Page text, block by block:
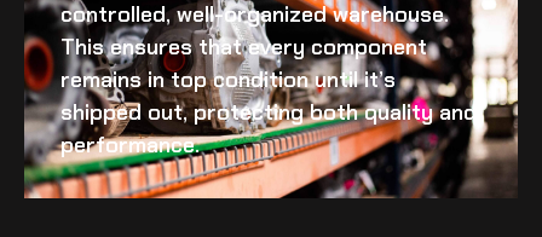
controlled, well-organized warehouse.
This ensures that every component
remains in top condition until it’s
shipped out, protecting both quality and
performance.